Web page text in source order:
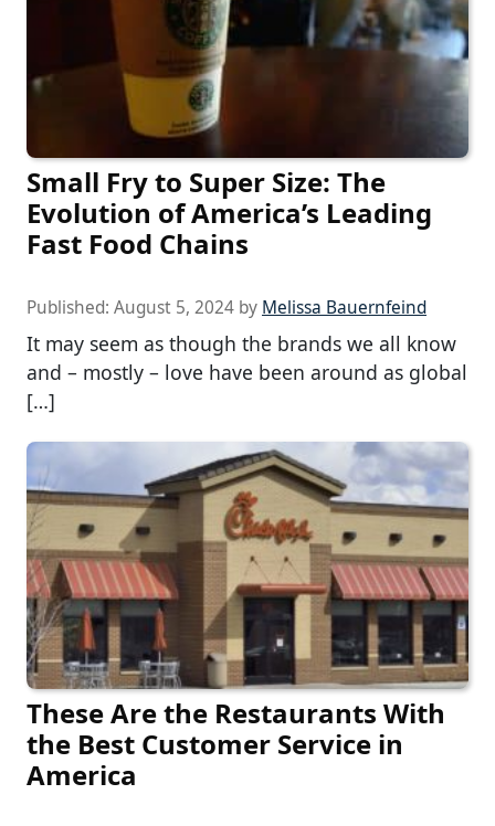
Small Fry to Super Size: The
Evolution of America’s Leading
Fast Food Chains
Published: August 5, 2024 by Melissa Bauernfeind
It may seem as though the brands we all know
and – mostly – love have been around as global
[…]
These Are the Restaurants With
the Best Customer Service in
America